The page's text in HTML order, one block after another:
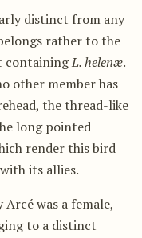
distinct from any
rather to the
containingL. helenæ.
other member has
the thread-like
long pointed
render this bird
its allies.
was a female,
to a distinct